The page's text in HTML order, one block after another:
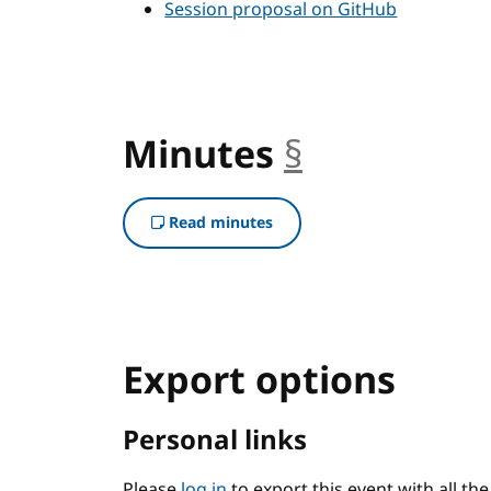
Session proposal on GitHub
Minutes §
Read minutes
Export options
Personal links